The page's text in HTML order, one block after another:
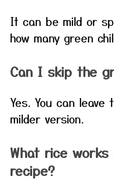
It can be mild or
how many green
Can I skip the
Yes. You can
milder version.
What rice
recipe?